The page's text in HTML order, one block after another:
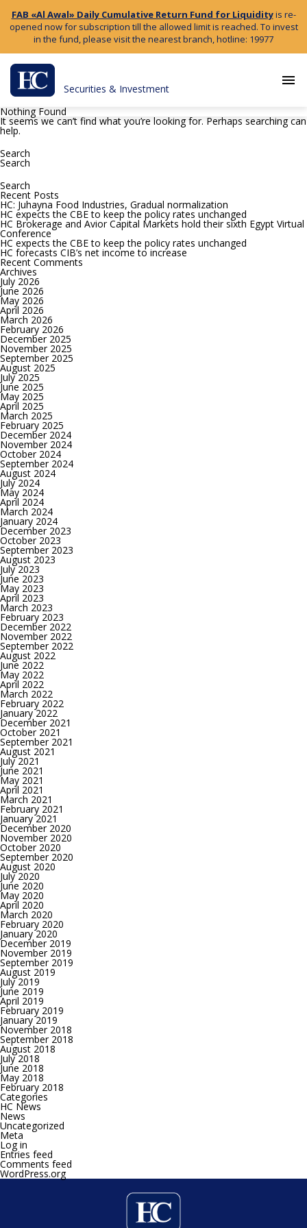
FAB «Al Awal» Daily Cumulative Return Fund for Liquidityis re-
opened now for subscription till the allowed limit is reached. To invest
in the fund, please visit the nearest branch, hotline: 19977
Securities & Investment
menu
Nothing Found
It seems we can’t find what you’re looking for. Perhaps searching can
help.
Search
for:
Search
for:
Recent Posts
HC: Juhayna Food Industries, Gradual normalization
HC expects the CBE to keep the policy rates unchanged
HC Brokerage and Avior Capital Markets hold their sixth Egypt Virtual
Conference
HC expects the CBE to keep the policy rates unchanged
HC forecasts CIB’s net income to increase
Recent Comments
Archives
July 2026
June 2026
May 2026
April 2026
March 2026
February 2026
December 2025
November 2025
September 2025
August 2025
July 2025
June 2025
May 2025
April 2025
March 2025
February 2025
December 2024
November 2024
October 2024
September 2024
August 2024
July 2024
May 2024
April 2024
March 2024
January 2024
December 2023
October 2023
September 2023
August 2023
July 2023
June 2023
May 2023
April 2023
March 2023
February 2023
December 2022
November 2022
September 2022
August 2022
June 2022
May 2022
April 2022
March 2022
February 2022
January 2022
December 2021
October 2021
September 2021
August 2021
July 2021
June 2021
May 2021
April 2021
March 2021
February 2021
January 2021
December 2020
November 2020
October 2020
September 2020
August 2020
July 2020
June 2020
May 2020
April 2020
March 2020
February 2020
January 2020
December 2019
November 2019
September 2019
August 2019
July 2019
June 2019
April 2019
February 2019
January 2019
November 2018
September 2018
August 2018
July 2018
June 2018
May 2018
February 2018
Categories
HC News
News
Uncategorized
Meta
Log in
Entries feed
Comments feed
WordPress.org